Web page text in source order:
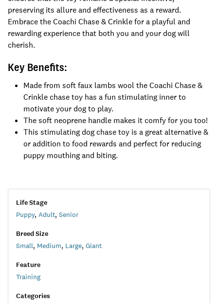
preserving its allure and effectiveness as a reward.
Embrace the Coachi Chase & Crinkle for a playful and
rewarding experience that both you and your dog will
cherish.
Key Benefits:
Made from soft faux lambs wool the Coachi Chase &
Crinkle chase toy has a fun stimulating inner to
motivate your dog to play.
The soft neoprene handle makes it comfy for you too!
This stimulating dog chase toy is a great alternative &
or addition to food rewards and perfect for reducing
puppy mouthing and biting.
Life Stage
Puppy, Adult, Senior
Breed Size
Small, Medium, Large, Giant
Feature
Training
Categories